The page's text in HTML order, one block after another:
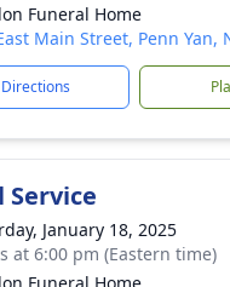
Funeral Home
Main Street, Penn Yan,
Service
January 18, 2025
at 6:00 pm (Eastern time)